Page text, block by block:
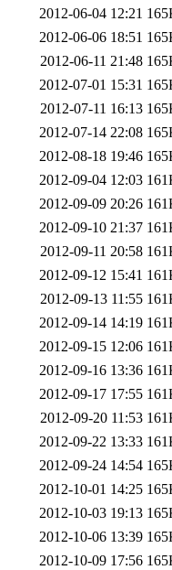
2012-06-04 12:21
2012-06-06 18:51
2012-06-11 21:48
2012-07-01 15:31
2012-07-11 16:13
2012-07-14 22:08
2012-08-18 19:46
2012-09-04 12:03
2012-09-09 20:26
2012-09-10 21:37
2012-09-11 20:58
2012-09-12 15:41
2012-09-13 11:55
2012-09-14 14:19
2012-09-15 12:06
2012-09-16 13:36
2012-09-17 17:55
2012-09-20 11:53
2012-09-22 13:33
2012-09-24 14:54
2012-10-01 14:25
2012-10-03 19:13
2012-10-06 13:39
2012-10-09 17:56